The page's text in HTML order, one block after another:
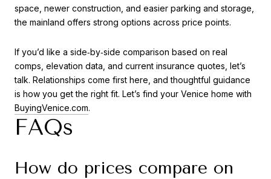
space, newer construction, and easier parking and storage,
the mainland offers strong options across price points.
If you’d like a side‑by‑side comparison based on real
comps, elevation data, and current insurance quotes, let’s
talk. Relationships come first here, and thoughtful guidance
is how you get the right fit. Let’s find your Venice home with
BuyingVenice.com.
FAQs
How do prices compare on